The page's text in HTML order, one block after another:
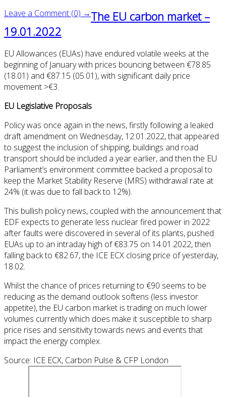
Leave a Comment (0) →The EU carbon market –
19.01.2022
EU Allowances (EUAs) have endured volatile weeks at the
beginning of January with prices bouncing between €78.85
(18.01) and €87.15 (05.01), with significant daily price
movement >€3.
EU Legislative Proposals
Policy was once again in the news, firstly following a leaked
draft amendment on Wednesday, 12.01.2022, that appeared
to suggest the inclusion of shipping, buildings and road
transport should be included a year earlier, and then the EU
Parliament’s environment committee backed a proposal to
keep the Market Stability Reserve (MRS) withdrawal rate at
24% (it was due to fall back to 12%).
This bullish policy news, coupled with the announcement that
EDF expects to generate less nuclear fired power in 2022
after faults were discovered in several of its plants, pushed
EUAs up to an intraday high of €83.75 on 14.01.2022, then
falling back to €82.67, the ICE ECX closing price of yesterday,
18.02.
Whilst the chance of prices returning to €90 seems to be
reducing as the demand outlook softens (less investor
appetite), the EU carbon market is trading on much lower
volumes currently which does make it susceptible to sharp
price rises and sensitivity towards news and events that
impact the energy complex.
Source: ICE ECX, Carbon Pulse & CFP London